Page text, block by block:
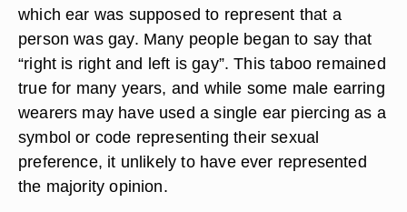
which ear was supposed to represent that a
person was gay. Many people began to say that
“right is right and left is gay”. This taboo remained
true for many years, and while some male earring
wearers may have used a single ear piercing as a
symbol or code representing their sexual
preference, it unlikely to have ever represented
the majority opinion.